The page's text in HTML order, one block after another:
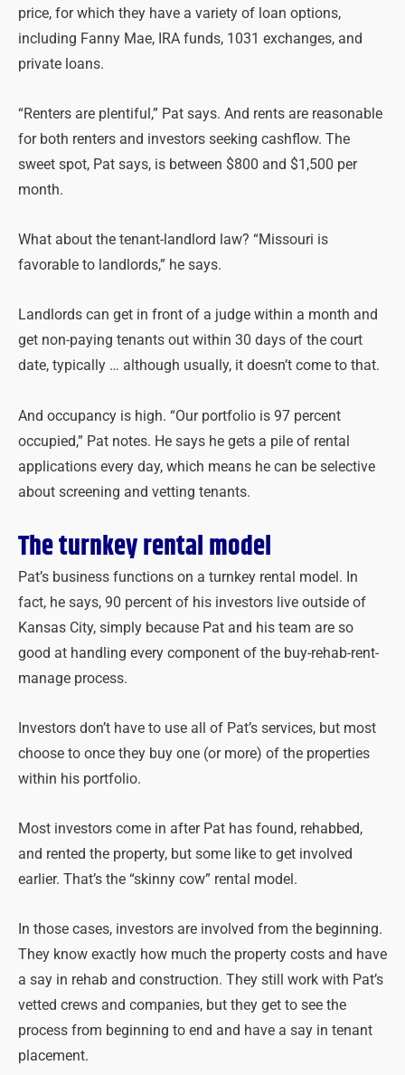
price, for which they have a variety of loan options,
including Fanny Mae, IRA funds, 1031 exchanges, and
private loans.
“Renters are plentiful,” Pat says. And rents are reasonable
for both renters and investors seeking cashflow. The
sweet spot, Pat says, is between $800 and $1,500 per
month.
What about the tenant-landlord law? “Missouri is
favorable to landlords,” he says.
Landlords can get in front of a judge within a month and
get non-paying tenants out within 30 days of the court
date, typically … although usually, it doesn’t come to that.
And occupancy is high. “Our portfolio is 97 percent
occupied,” Pat notes. He says he gets a pile of rental
applications every day, which means he can be selective
about screening and vetting tenants.
The turnkey rental model
Pat’s business functions on a turnkey rental model. In
fact, he says, 90 percent of his investors live outside of
Kansas City, simply because Pat and his team are so
good at handling every component of the buy-rehab-rent-
manage process.
Investors don’t have to use all of Pat’s services, but most
choose to once they buy one (or more) of the properties
within his portfolio.
Most investors come in after Pat has found, rehabbed,
and rented the property, but some like to get involved
earlier. That’s the “skinny cow” rental model.
In those cases, investors are involved from the beginning.
They know exactly how much the property costs and have
a say in rehab and construction. They still work with Pat’s
vetted crews and companies, but they get to see the
process from beginning to end and have a say in tenant
placement.